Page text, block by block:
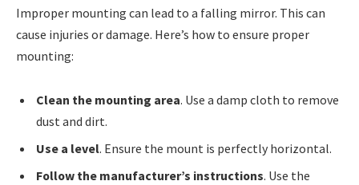
Improper mounting can lead to a falling mirror. This can
cause injuries or damage. Here’s how to ensure proper
mounting:
Clean the mounting area. Use a damp cloth to remove
dust and dirt.
Use a level. Ensure the mount is perfectly horizontal.
Follow the manufacturer’s instructions. Use the